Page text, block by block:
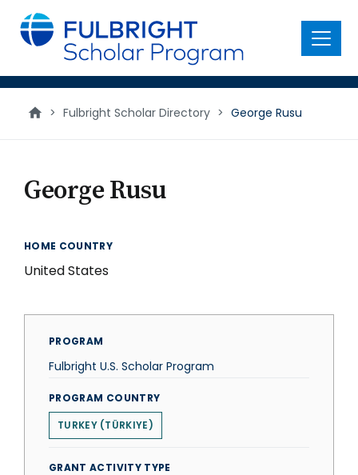
main
content
Menu
> Fulbright Scholar Directory > George Rusu
George Rusu
HOME COUNTRY
United States
PROGRAM
Fulbright U.S. Scholar Program
PROGRAM COUNTRY
TURKEY (TÜRKIYE)
GRANT ACTIVITY TYPE